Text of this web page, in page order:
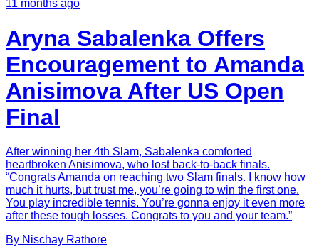
11 months ago
Aryna Sabalenka Offers
Encouragement to Amanda
Anisimova After US Open
Final
After winning her 4th Slam, Sabalenka comforted
heartbroken Anisimova, who lost back-to-back finals.
“Congrats Amanda on reaching two Slam finals. I know how
much it hurts, but trust me, you’re going to win the first one.
You play incredible tennis. You’re gonna enjoy it even more
after these tough losses. Congrats to you and your team.”
By Nischay Rathore